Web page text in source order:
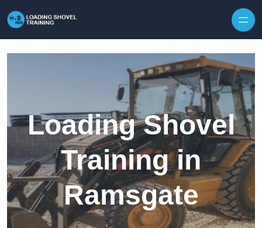
Loading Shovel
Training in
Ramsgate